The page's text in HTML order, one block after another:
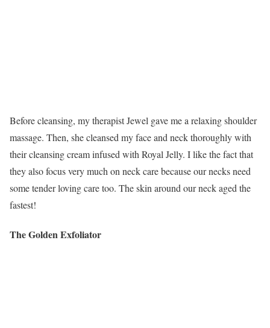
Before cleansing, my therapist Jewel gave me a relaxing shoulder
massage. Then, she cleansed my face and neck thoroughly with
their cleansing cream infused with Royal Jelly. I like the fact that
they also focus very much on neck care because our necks need
some tender loving care too. The skin around our neck aged the
fastest!
The Golden Exfoliator